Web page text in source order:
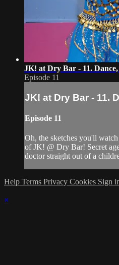
JK! at Dry Bar - 11.
Episode 11
JK! at Dry Bar - 11.
Episode 11
Oh, the sketches you'll
of JK! @ Dry Bar! Secret
doctor straight out of a
Help Terms Privacy Cookies Sign
×